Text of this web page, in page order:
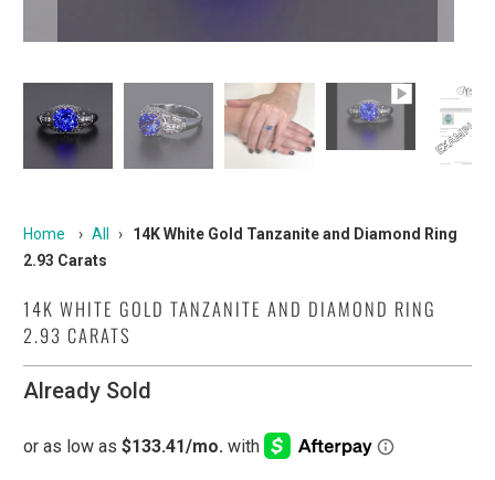
Home › All ›
14K White Gold Tanzanite and Diamond Ring
2.93 Carats
14K WHITE GOLD TANZANITE AND DIAMOND RING
2.93 CARATS
Already Sold